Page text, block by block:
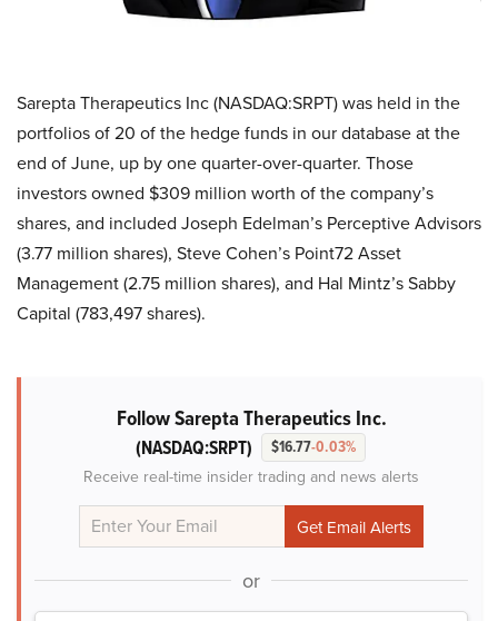
Sarepta Therapeutics Inc (NASDAQ:SRPT) was held in the
portfolios of 20 of the hedge funds in our database at the
end of June, up by one quarter-over-quarter. Those
investors owned $309 million worth of the company’s
shares, and included Joseph Edelman’s Perceptive Advisors
(3.77 million shares), Steve Cohen’s Point72 Asset
Management (2.75 million shares), and Hal Mintz’s Sabby
Capital (783,497 shares).
Follow Sarepta Therapeutics Inc.
(NASDAQ:SRPT) $16.77-0.03%
Receive real-time insider trading and news alerts
or